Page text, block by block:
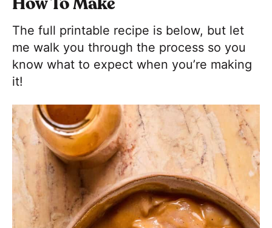
How To Make
The full printable recipe is below, but let
me walk you through the process so you
know what to expect when you’re making
it!